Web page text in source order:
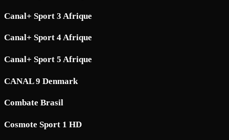
Canal+ Sport 3 Afrique
Canal+ Sport 4 Afrique
Canal+ Sport 5 Afrique
CANAL 9 Denmark
Combate Brasil
Cosmote Sport 1 HD